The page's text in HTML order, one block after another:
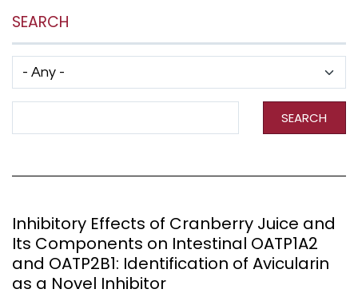
SEARCH
SEARCH
Inhibitory Effects of Cranberry Juice and
Its Components on Intestinal OATP1A2
and OATP2B1: Identification of Avicularin
as a Novel Inhibitor